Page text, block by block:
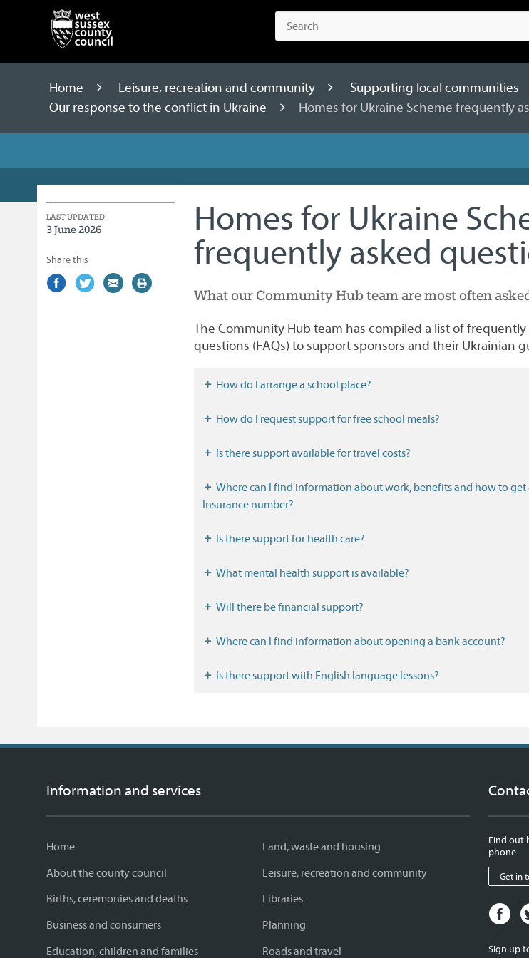
Home Leisure, recreation and community Supporting local communities
Our response to the conflict in Ukraine
Homes for Ukraine Scheme frequently
Homes for Ukraine
frequently asked
What our Community Hub team are most often
The Community Hub team has compiled a list of frequently
questions (FAQs) to support sponsors and their Ukrainian
How do I arrange a school place?
How do I request support for free school meals?
Is there support available for travel costs?
Insurance number?
Is there support for health care?
What mental health support is available?
Will there be financial support?
Where can I find information about opening a bank account?
Is there support with English language lessons?
LAST UPDATED:
3 June 2026
Share this
Share
(external
Share
(external
Share
(external
Print
Information and services
Home
About the county council
Births, ceremonies and deaths
Business and consumers
Education, children and families
Land, waste and housing
Leisure, recreation and community
Libraries
Planning
Roads and travel
Find out
phone.
Get in
Sign up